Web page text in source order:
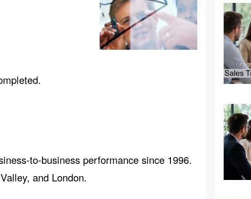
.
to-business performance since 1996.
and London.